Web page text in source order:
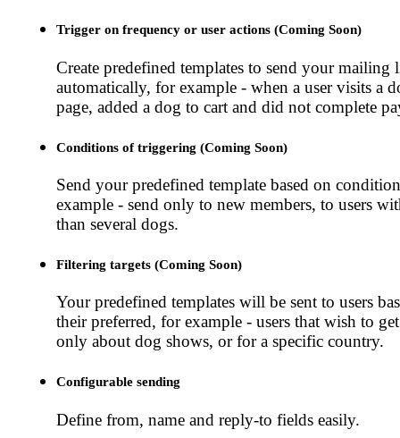
Trigger on frequency or user actions (Coming Soon)
Create predefined templates to send your mailing
automatically, for example - when a user visits a
page, added a dog to cart and did not complete
Conditions of triggering (Coming Soon)
Send your predefined template based on
example - send only to new members, to users
than several dogs.
Filtering targets (Coming Soon)
Your predefined templates will be sent to users
their preferred, for example - users that wish to
only about dog shows, or for a specific country.
Configurable sending
Define from, name and reply-to fields easily.